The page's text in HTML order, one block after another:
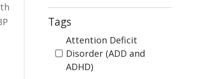
Emergency & Trauma
Health & Wellness
Infectious Disease
Tags
TagsAttention Deficit
Disorder (ADD and
ADHD)